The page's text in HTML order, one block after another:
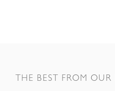
THE BEST FROM